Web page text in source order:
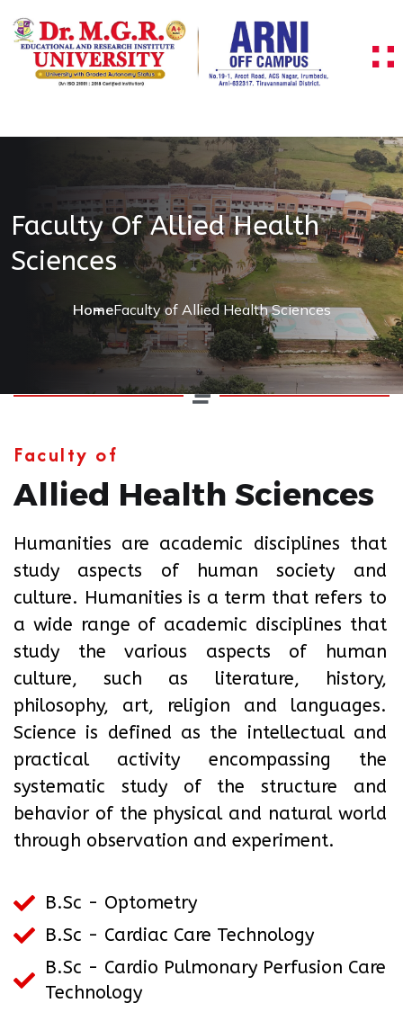
Faculty Of Allied Health
Sciences
HomeFaculty of Allied Health Sciences
Faculty of
Allied Health Sciences
Humanities are academic disciplines that
study aspects of human society and
culture. Humanities is a term that refers to
a wide range of academic disciplines that
study the various aspects of human
culture, such as literature, history,
philosophy, art, religion and languages.
Science is defined as the intellectual and
practical activity encompassing the
systematic study of the structure and
behavior of the physical and natural world
through observation and experiment.
B.Sc - Optometry
B.Sc - Cardiac Care Technology
B.Sc - Cardio Pulmonary Perfusion Care
Technology